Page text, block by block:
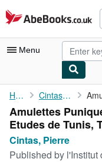
Skip to main content
AbeBooks.co.uk
Menu
My Account
My Purchases
Advanced Search
Browse Collections
Home Cintas, Pierre
Amulettes
Etudes de Tunis,
Cintas, Pierre
Published by l'Institut